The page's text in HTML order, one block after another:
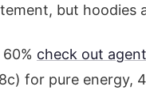
but hoodies
check out
for pure energy,